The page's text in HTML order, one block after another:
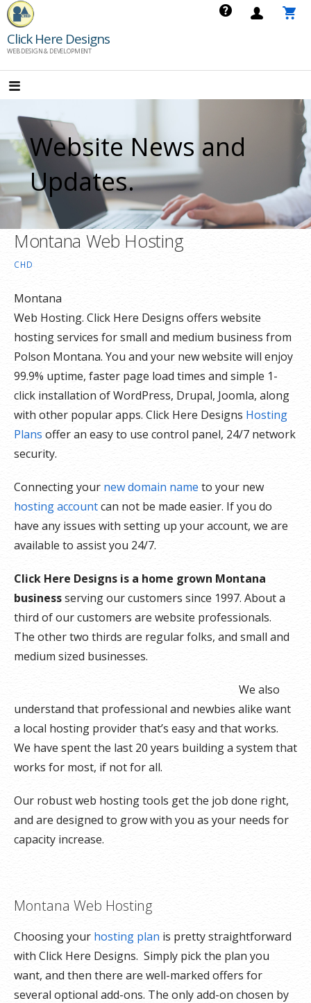
Skip
to
content
Click Here Designs
WEB DESIGN & DEVELOPMENT
Website News and
Updates.
Montana Web Hosting
CHD
Montana
Web Hosting. Click Here Designs offers website
hosting services for small and medium business from
Polson Montana. You and your new website will enjoy
99.9% uptime, faster page load times and simple 1-
click installation of WordPress, Drupal, Joomla, along
with other popular apps. Click Here Designs Hosting
Plans offer an easy to use control panel, 24/7 network
security.
Connecting your new domain name to your new
hosting accountcan not be made easier. If you do
have any issues with setting up your account, we are
available to assist you 24/7.
Click Here Designs is a home grown Montana
businessserving our customers since 1997. About a
third of our customers are website professionals.
The other two thirds are regular folks, and small and
medium sized businesses.
We also
understand that professional and newbies alike want
a local hosting provider that’s easy and that works.
We have spent the last 20 years building a system that
works for most, if not for all.
Our robust web hosting tools get the job done right,
and are designed to grow with you as your needs for
capacity increase.
Montana Web Hosting
Choosing your hosting plan is pretty straightforward
with Click Here Designs. Simply pick the plan you
want, and then there are well-marked offers for
several optional add-ons. The only add-on chosen by